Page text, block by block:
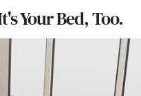
Your Bed, Too.